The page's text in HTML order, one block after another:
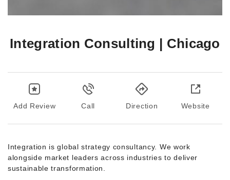
Integration Consulting | Chicago
Add Review Call Direction Website
Integration is global strategy consultancy. We work
alongside market leaders across industries to deliver
sustainable transformation.